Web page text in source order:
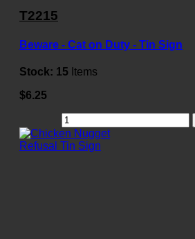
T2215
Beware - Cat on Duty - Tin Sign
Stock: 15 Items
$6.25